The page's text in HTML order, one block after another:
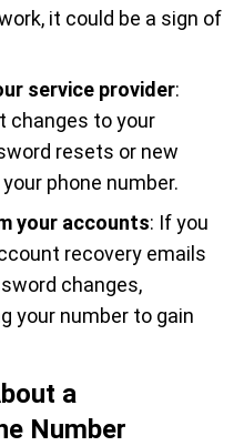
it could be a sign of
service provider:
changes to your
resets or new
phone number.
your accounts: If you
recovery emails
changes,
your number to gain
a
Number